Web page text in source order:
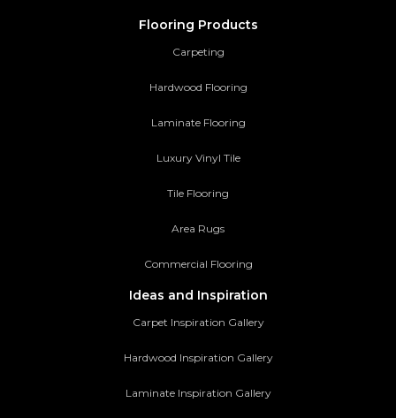
Flooring Products
Carpeting
Hardwood Flooring
Laminate Flooring
Luxury Vinyl Tile
Tile Flooring
Area Rugs
Commercial Flooring
Ideas and Inspiration
Carpet Inspiration Gallery
Hardwood Inspiration Gallery
Laminate Inspiration Gallery